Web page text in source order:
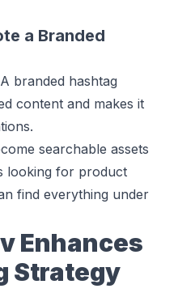
a Branded
branded hashtag
content and makes it
searchable assets
looking for product
find everything under
Enhances
Strategy